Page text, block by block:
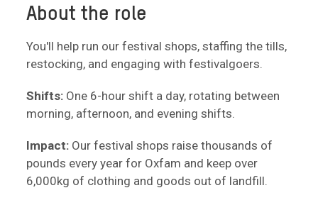
About the role
You'll help run our festival shops, staffing the tills,
restocking, and engaging with festivalgoers.
Shifts: One 6-hour shift a day, rotating between
morning, afternoon, and evening shifts.
Impact: Our festival shops raise thousands of
pounds every year for Oxfam and keep over
6,000kg of clothing and goods out of landfill.